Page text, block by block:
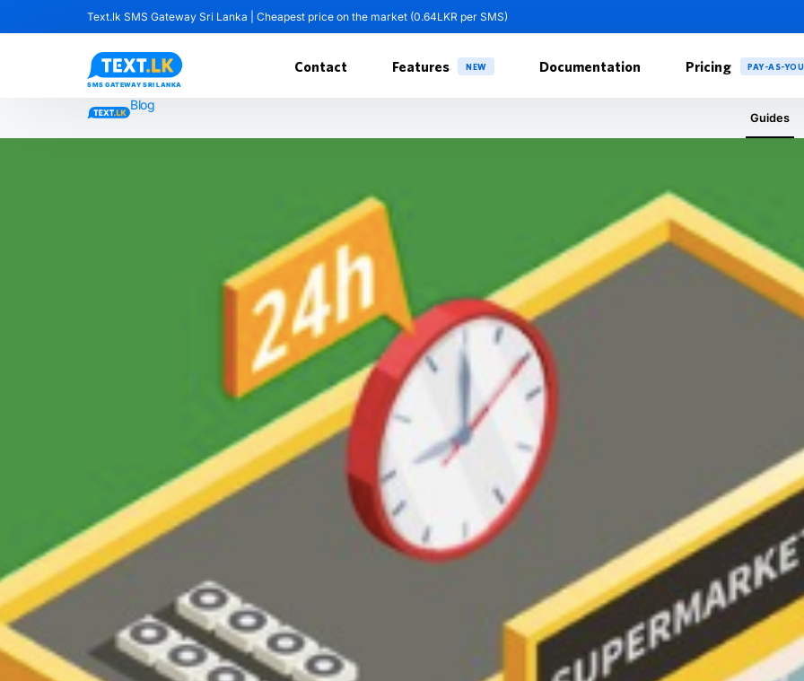
Text.lk SMS Gateway Sri Lanka | Cheapest price on the market (0.64LKR per SMS)
Contact Features NEW Documentation Pricing PAY-AS-
Blog
Guides